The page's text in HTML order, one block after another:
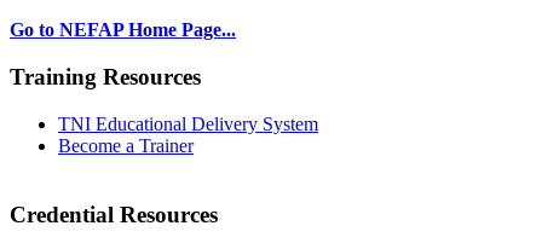
Go to NEFAP Home Page...
Training Resources
TNI Educational Delivery System
Become a Trainer
Credential Resources